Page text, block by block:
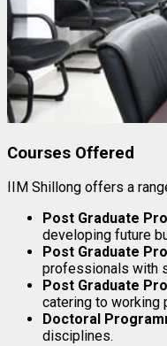
Courses Offered
IIM Shillong offers a
Post Graduate
developing future
Post Graduate
professionals with
Post Graduate
catering to working
Doctoral
disciplines.